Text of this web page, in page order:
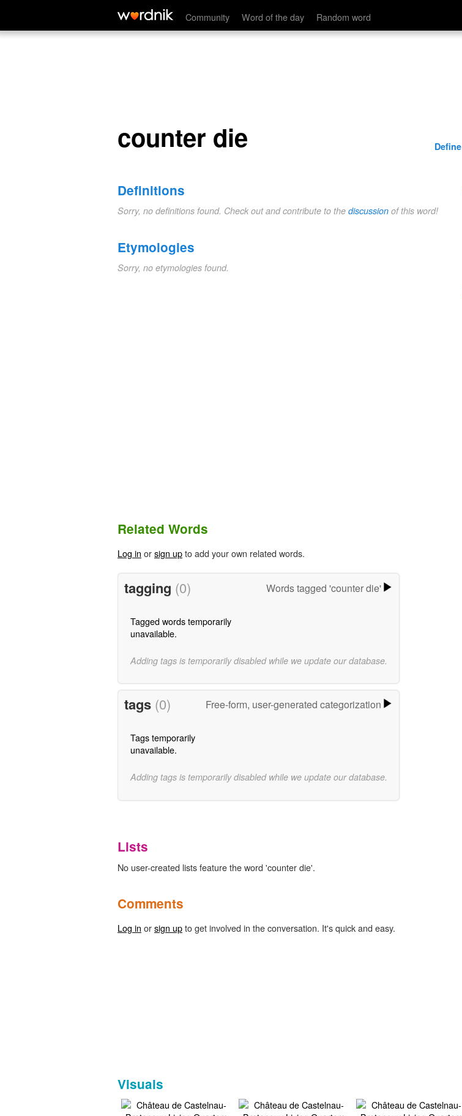
Community Word of the day Random word
counter die
counter die Define
Definitions
Sorry, no definitions found. Check out and contribute to the discussion of this word!
Etymologies
Sorry, no etymologies found.
Related Words
Log in orsign upto add your own related words.
tagging (0) Words tagged 'counter die'
Tagged words temporarily
unavailable.
Adding tags is temporarily disabled while we update our database.
tags (0) Free-form, user-generated categorization
Tags temporarily
unavailable.
Adding tags is temporarily disabled while we update our database.
Lists
No user-created lists feature the word 'counter die'.
Comments
Log in orsign upto get involved in the conversation. It's quick and easy.
Visuals